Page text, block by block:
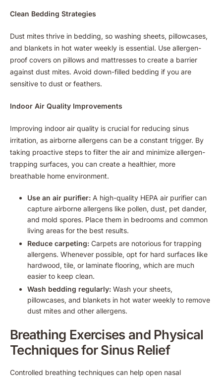
Clean Bedding Strategies
Dust mites thrive in bedding, so washing sheets, pillowcases,
and blankets in hot water weekly is essential. Use allergen-
proof covers on pillows and mattresses to create a barrier
against dust mites. Avoid down-filled bedding if you are
sensitive to dust or feathers.
Indoor Air Quality Improvements
Improving indoor air quality is crucial for reducing sinus
irritation, as airborne allergens can be a constant trigger. By
taking proactive steps to filter the air and minimize allergen-
trapping surfaces, you can create a healthier, more
breathable home environment.
Use an air purifier: A high-quality HEPA air purifier can
capture airborne allergens like pollen, dust, pet dander,
and mold spores. Place them in bedrooms and common
living areas for the best results.
Reduce carpeting: Carpets are notorious for trapping
allergens. Whenever possible, opt for hard surfaces like
hardwood, tile, or laminate flooring, which are much
easier to keep clean.
Wash bedding regularly: Wash your sheets,
pillowcases, and blankets in hot water weekly to remove
dust mites and other allergens.
Breathing Exercises and Physical
Techniques for Sinus Relief
Controlled breathing techniques can help open nasal